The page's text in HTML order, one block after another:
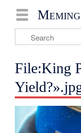
File:King